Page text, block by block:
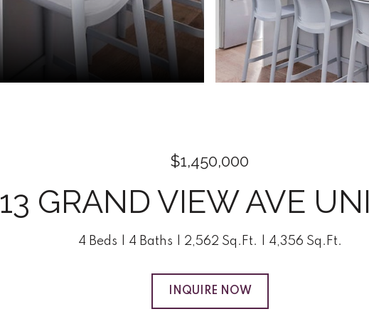
$1,450,000
13 GRAND VIEW AVE
4 Beds 4 Baths 2,562 Sq.Ft. 4,356 Sq.Ft.
INQUIRE NOW